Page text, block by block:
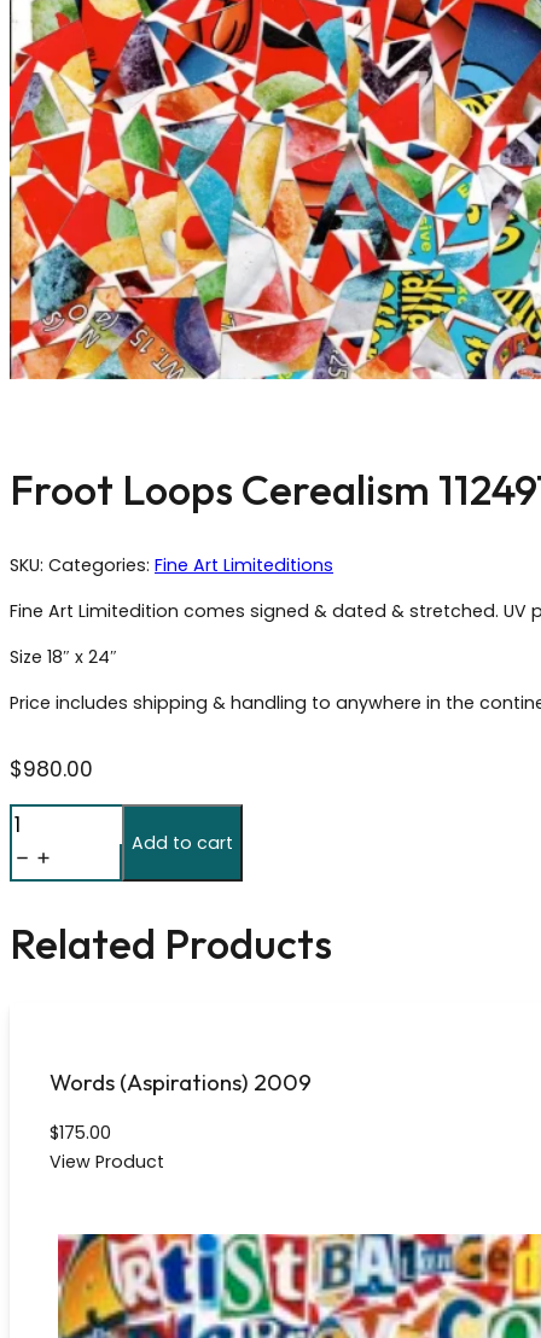
Froot Loops Cerealism
SKU: Categories: Fine Art Limiteditions
Fine Art Limitedition comes signed & dated & stretched. UV
Size 18″ x 24″
Price includes shipping & handling to anywhere in the
$980.00
Froot
Loops
112497
quantity
Add to cart
Related Products
Words (Aspirations) 2009
$175.00
View Product